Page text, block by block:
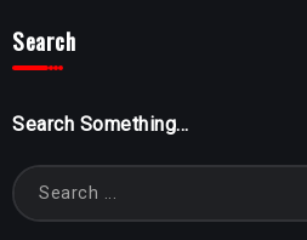
Search
Search Something...